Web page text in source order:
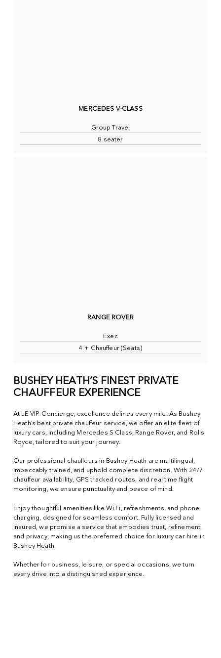
MERCEDES V-CLASS
Group Travel
8 seater
RANGE ROVER
Exec
4 + Chauffeur (Seats)
BUSHEY HEATH’S FINEST PRIVATE
CHAUFFEUR EXPERIENCE
At LE VIP Concierge, excellence defines every mile. As Bushey
Heath’s best private chauffeur service, we offer an elite fleet of
luxury cars, including Mercedes S Class, Range Rover, and Rolls
Royce, tailored to suit your journey.
Our professional chauffeurs in Bushey Heath are multilingual,
impeccably trained, and uphold complete discretion. With 24/7
chauffeur availability, GPS tracked routes, and real time flight
monitoring, we ensure punctuality and peace of mind.
Enjoy thoughtful amenities like Wi Fi, refreshments, and phone
charging, designed for seamless comfort. Fully licensed and
insured, we promise a service that embodies trust, refinement,
and privacy, making us the preferred choice for luxury car hire in
Bushey Heath.
Whether for business, leisure, or special occasions, we turn
every drive into a distinguished experience.